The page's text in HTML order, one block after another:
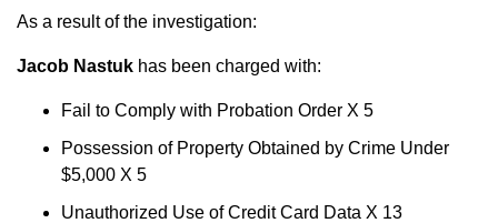
As a result of the investigation:
Jacob Nastuk has been charged with:
Fail to Comply with Probation Order X 5
Possession of Property Obtained by Crime Under
$5,000 X 5
Unauthorized Use of Credit Card Data X 13